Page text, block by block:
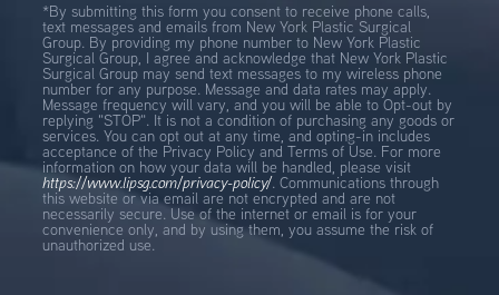
*By submitting this form you consent to receive phone calls,
text messages and emails from New York Plastic Surgical
Group. By providing my phone number to New York Plastic
Surgical Group, I agree and acknowledge that New York Plastic
Surgical Group may send text messages to my wireless phone
number for any purpose. Message and data rates may apply.
Message frequency will vary, and you will be able to Opt-out by
replying "STOP". It is not a condition of purchasing any goods or
services. You can opt out at any time, and opting-in includes
acceptance of the Privacy Policy and Terms of Use. For more
information on how your data will be handled, please visit
https://www.lipsg.com/privacy-policy/. Communications through
this website or via email are not encrypted and are not
necessarily secure. Use of the internet or email is for your
convenience only, and by using them, you assume the risk of
unauthorized use.